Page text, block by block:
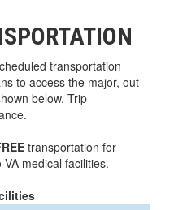
transportation
to access the major, out-
below. Trip
transportation for
medical facilities.